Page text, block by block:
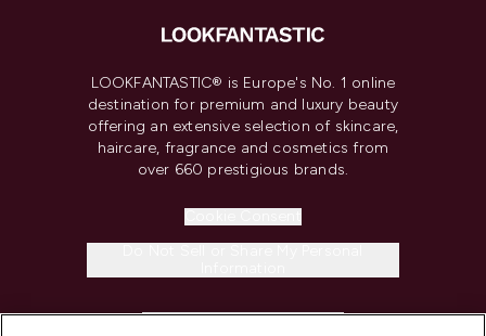
LOOKFANTASTIC® is Europe's No. 1 online
destination for premium and luxury beauty
offering an extensive selection of skincare,
haircare, fragrance and cosmetics from
over 660 prestigious brands.